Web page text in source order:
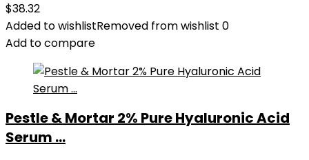
$38.32
Added to wishlistRemoved from wishlist 0
Add to compare
Pestle & Mortar 2% Pure Hyaluronic Acid
Serum ...